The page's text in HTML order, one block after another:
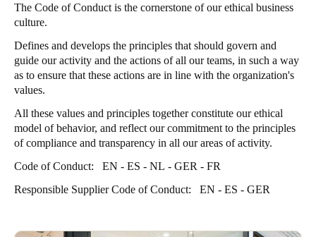
The Code of Conduct is the cornerstone of our ethical business
culture.
Defines and develops the principles that should govern and
guide our activity and the actions of all our teams, in such a way
as to ensure that these actions are in line with the organization's
values.
All these values and principles together constitute our ethical
model of behavior, and reflect our commitment to the principles
of compliance and transparency in all our areas of activity.
Code of Conduct:
EN - ES - NL - GER - FR
Responsible Supplier Code of Conduct:
EN - ES - GER